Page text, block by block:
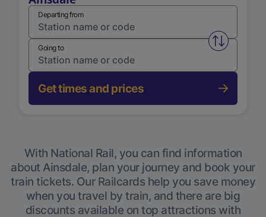
Departing from
Swap
Going to
Get times and prices
With National Rail, you can find information
about Ainsdale, plan your journey and book your
train tickets. Our Railcards help you save money
when you travel by train, and there are big
discounts available on top attractions with